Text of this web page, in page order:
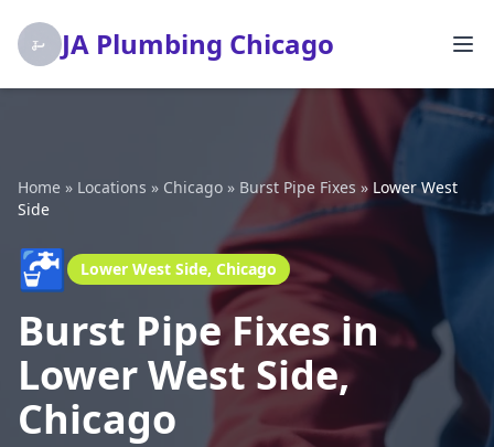
JA Plumbing Chicago
Home » Locations » Chicago » Burst Pipe Fixes » Lower West
Side
🚰 Lower West Side, Chicago
Burst Pipe Fixes in
Lower West Side,
Chicago